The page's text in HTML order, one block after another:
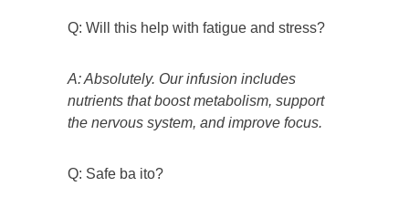
Q: Will this help with fatigue and stress?
A: Absolutely. Our infusion includes
nutrients that boost metabolism, support
the nervous system, and improve focus.
Q: Safe ba ito?